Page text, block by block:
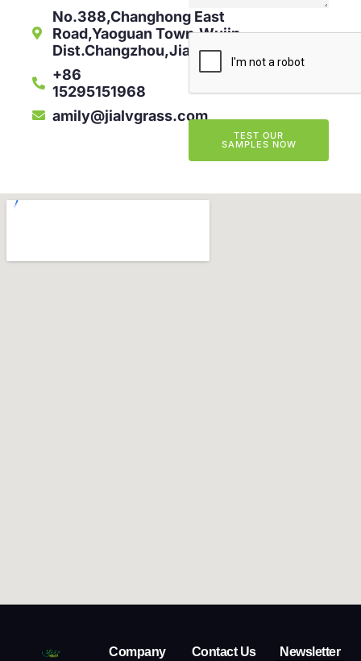
No.388,Changhong East
Road,Yaoguan Town,Wujin
Dist.Changzhou,Jiangsu,China
+86
15295151968
amily@jialvgrass.com
TEST OUR
SAMPLES NOW
Company
Contact Us
Newsletter